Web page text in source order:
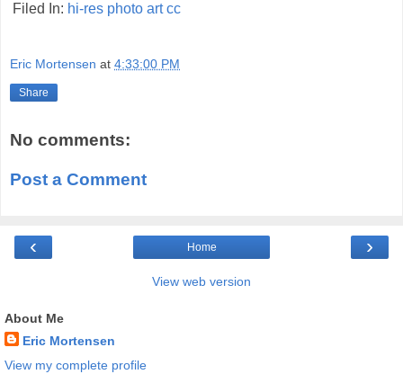
Filed In: hi-res photo art cc
Eric Mortensen at 4:33:00 PM
Share
No comments:
Post a Comment
‹ ›
Home
View web version
About Me
Eric Mortensen
View my complete profile